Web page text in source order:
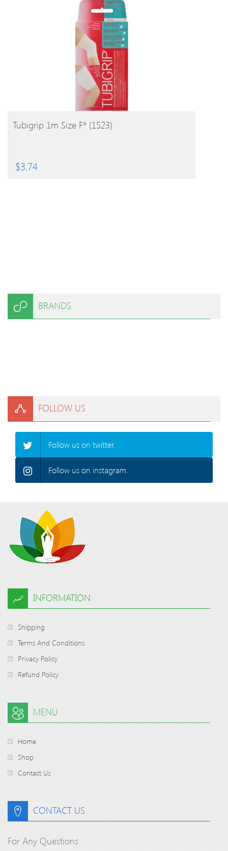
BUY PRODUCT
Tubigrip 1m Size F* (1523)
$3.74
BRANDS
FOLLOW US
Follow us on twitter.
Follow us on instagram.
INFORMATION
Shipping
Terms And Conditions
Privacy Policy
Refund Policy
MENU
Home
Shop
Contact Us
CONTACT US
For Any Questions